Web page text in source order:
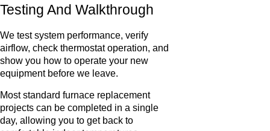
Testing And Walkthrough
We test system performance, verify
airflow, check thermostat operation, and
show you how to operate your new
equipment before we leave.
Most standard furnace replacement
projects can be completed in a single
day, allowing you to get back to